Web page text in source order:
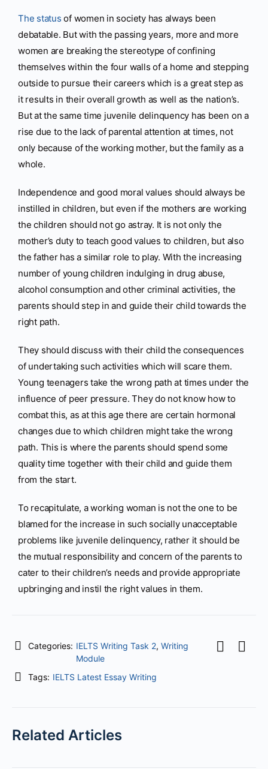
The status of women in society has always been
debatable. But with the passing years, more and more
women are breaking the stereotype of confining
themselves within the four walls of a home and stepping
outside to pursue their careers which is a great step as
it results in their overall growth as well as the nation’s.
But at the same time juvenile delinquency has been on a
rise due to the lack of parental attention at times, not
only because of the working mother, but the family as a
whole.
Independence and good moral values should always be
instilled in children, but even if the mothers are working
the children should not go astray. It is not only the
mother’s duty to teach good values to children, but also
the father has a similar role to play. With the increasing
number of young children indulging in drug abuse,
alcohol consumption and other criminal activities, the
parents should step in and guide their child towards the
right path.
They should discuss with their child the consequences
of undertaking such activities which will scare them.
Young teenagers take the wrong path at times under the
influence of peer pressure. They do not know how to
combat this, as at this age there are certain hormonal
changes due to which children might take the wrong
path. This is where the parents should spend some
quality time together with their child and guide them
from the start.
To recapitulate, a working woman is not the one to be
blamed for the increase in such socially unacceptable
problems like juvenile delinquency, rather it should be
the mutual responsibility and concern of the parents to
cater to their children’s needs and provide appropriate
upbringing and instil the right values in them.
Categories: IELTS Writing Task 2, Writing
Module
Tags: IELTS Latest Essay Writing
Related Articles